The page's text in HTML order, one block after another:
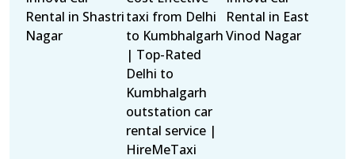
Rental in Shastri
Nagar
taxi from Delhi
to Kumbhalgarh
| Top-Rated
Delhi to
Kumbhalgarh
outstation car
rental service |
HireMeTaxi
Rental in East
Vinod Nagar